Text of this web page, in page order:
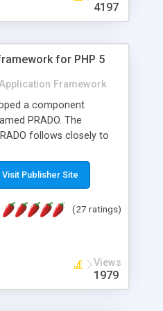
design, easy to
edit and configure
4197
for PHP 5
Framework
a component
PRADO. The
follows closely to
application is a
of which is a hierarchical
on. Components are
new components. A
is that it is event-
procedural programming,
more on responding
Visit Publisher Site
(27 ratings)
Views
1979